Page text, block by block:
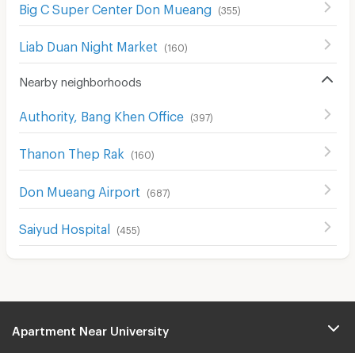
Big C Super Center Don Mueang (355)
Liab Duan Night Market (160)
Nearby neighborhoods
Authority, Bang Khen Office (397)
Thanon Thep Rak (160)
Don Mueang Airport (687)
Saiyud Hospital (455)
Apartment Near University